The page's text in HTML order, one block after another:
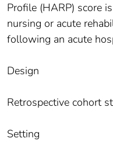
Profile (HARP) score
nursing or acute
following an acute
Design
Retrospective cohort
Setting